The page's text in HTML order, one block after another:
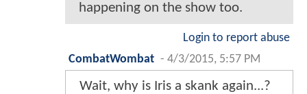
happening on the show too.
Login to report abuse
CombatWombat - 4/3/2015, 5:57 PM
Wait, why is Iris a skank again...?